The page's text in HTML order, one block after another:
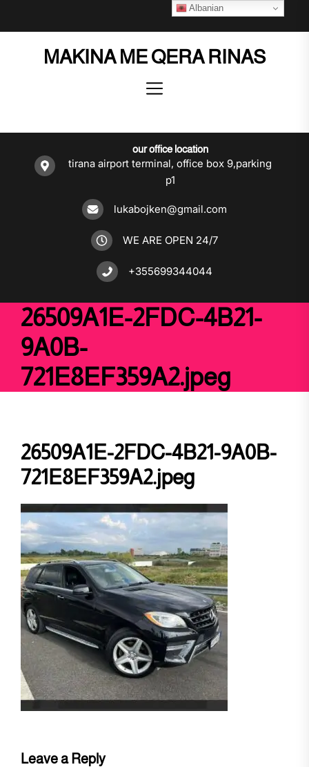
MAKINA ME QERA RINAS
our office location
tirana airport terminal, office box 9,parking
p1
lukabojken@gmail.com
WE ARE OPEN 24/7
+355699344044
26509A1E-2FDC-4B21-
9A0B-
721E8EF359A2.jpeg
26509A1E-2FDC-4B21-9A0B-
721E8EF359A2.jpeg
Leave a Reply
Albanian